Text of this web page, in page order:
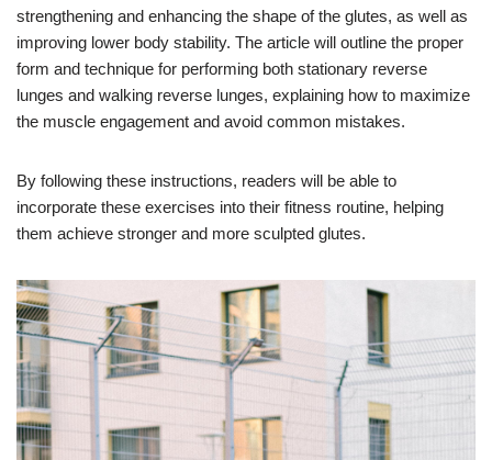
strengthening and enhancing the shape of the glutes, as well as
improving lower body stability. The article will outline the proper
form and technique for performing both stationary reverse
lunges and walking reverse lunges, explaining how to maximize
the muscle engagement and avoid common mistakes.
By following these instructions, readers will be able to
incorporate these exercises into their fitness routine, helping
them achieve stronger and more sculpted glutes.